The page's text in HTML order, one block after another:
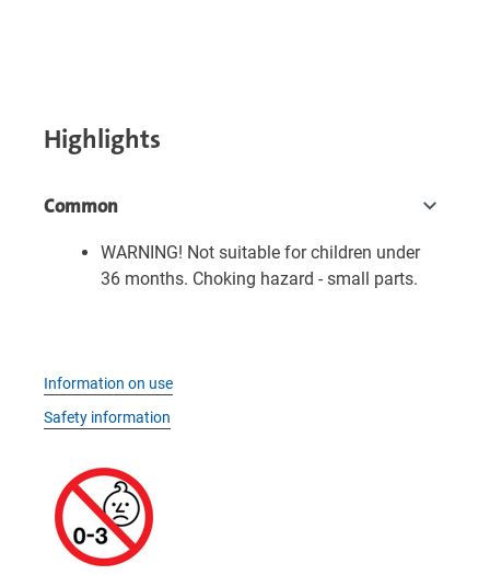
Highlights
Common
WARNING! Not suitable for children under
36 months. Choking hazard - small parts.
Information on use
Safety information